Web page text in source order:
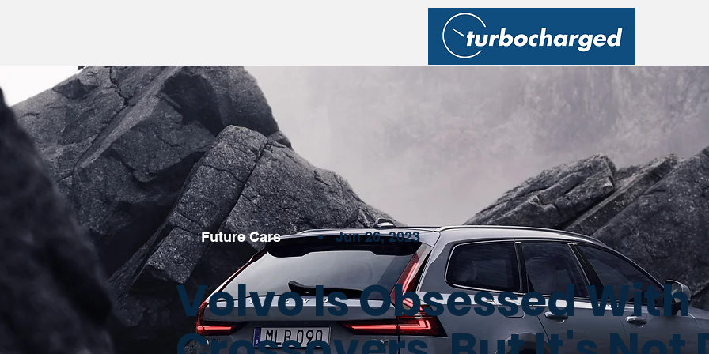
Future Cars Jun 26, 2023
•
Volvo Is Obsessed With